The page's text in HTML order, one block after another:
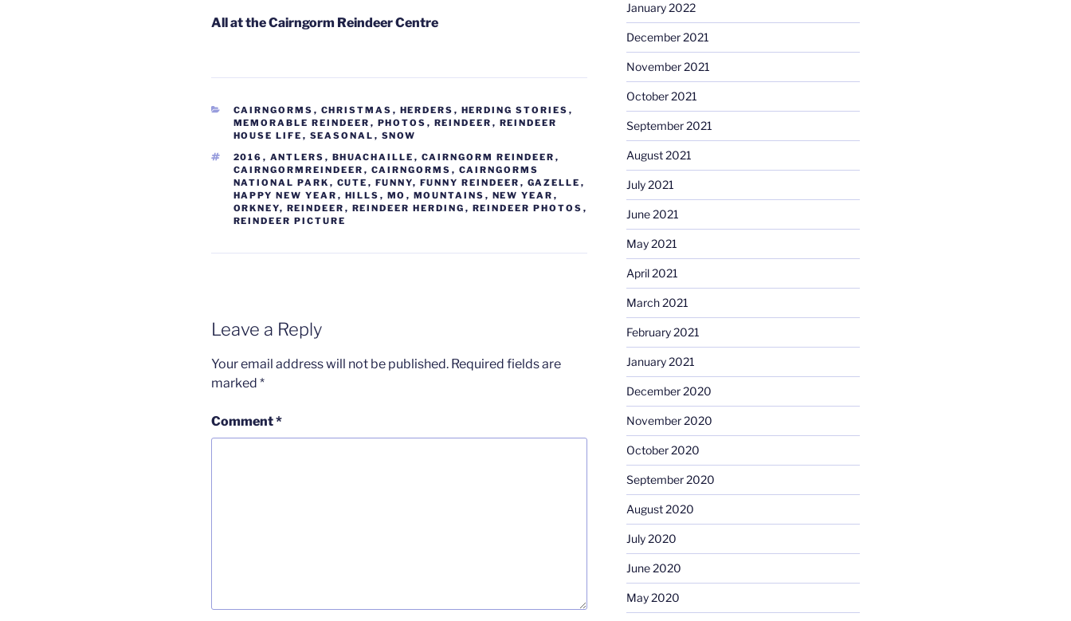
All at the Cairngorm Reindeer Centre
CATEGORIES
CAIRNGORMS , CHRISTMAS , HERDERS , HERDING STORIES ,
MEMORABLE REINDEER , PHOTOS , REINDEER , REINDEER
HOUSE LIFE , SEASONAL , SNOW
TAGS
2016 , ANTLERS , BHUACHAILLE , CAIRNGORM REINDEER ,
CAIRNGORMREINDEER , CAIRNGORMS , CAIRNGORMS
NATIONAL PARK , CUTE , FUNNY, FUNNY REINDEER , GAZELLE ,
HAPPY NEW YEAR , HILLS , MO , MOUNTAINS , NEW YEAR ,
ORKNEY, REINDEER , REINDEER HERDING , REINDEER PHOTOS ,
REINDEER PICTURE
Leave a Reply
Your email address will not be published. Required fields are
marked *
Comment*
January 2022
December 2021
November 2021
October 2021
September 2021
August 2021
July 2021
June 2021
May 2021
April 2021
March 2021
February 2021
January 2021
December 2020
November 2020
October 2020
September 2020
August 2020
July 2020
June 2020
May 2020